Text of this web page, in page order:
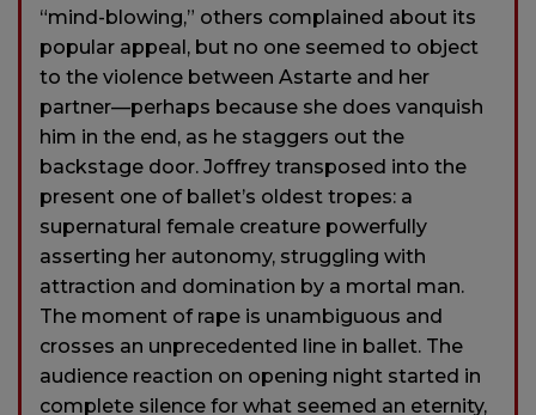
“mind-blowing,” others complained about its
popular appeal, but no one seemed to object
to the violence between Astarte and her
partner—perhaps because she does vanquish
him in the end, as he staggers out the
backstage door. Joffrey transposed into the
present one of ballet’s oldest tropes: a
supernatural female creature powerfully
asserting her autonomy, struggling with
attraction and domination by a mortal man.
The moment of rape is unambiguous and
crosses an unprecedented line in ballet. The
audience reaction on opening night started in
complete silence for what seemed an eternity,